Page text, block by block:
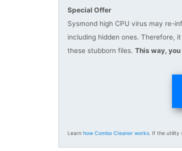
Special Offer
Sysmond high CPU virus may re-
including hidden ones. Therefore,
these stubborn files. This way,
Learn how Combo Cleaner works. If the utility